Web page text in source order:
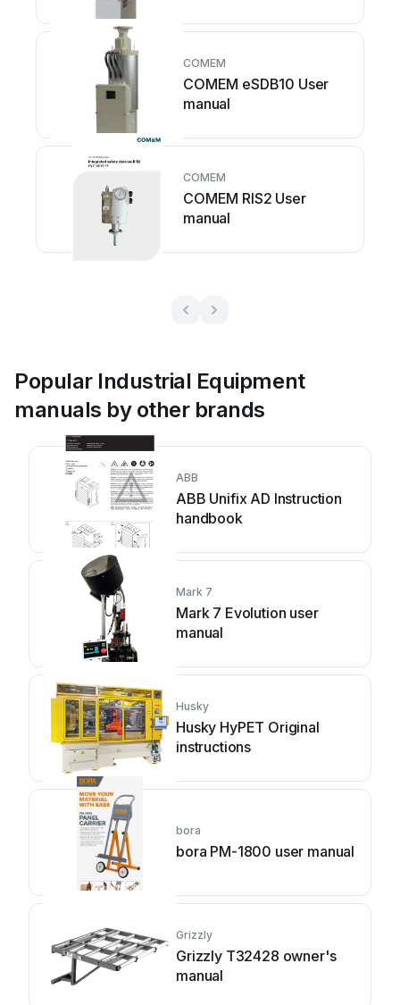
COMEM
COMEM eSDB10 User
manual
COMEM
COMEM RIS2 User
manual
Popular Industrial Equipment
manuals by other brands
ABB
ABB Unifix AD Instruction
handbook
Mark 7
Mark 7 Evolution user
manual
Husky
Husky HyPET Original
instructions
bora
bora PM-1800 user manual
Grizzly
Grizzly T32428 owner's
manual